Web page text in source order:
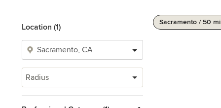
Location (1)
Radius
Sacramento / 50 mi